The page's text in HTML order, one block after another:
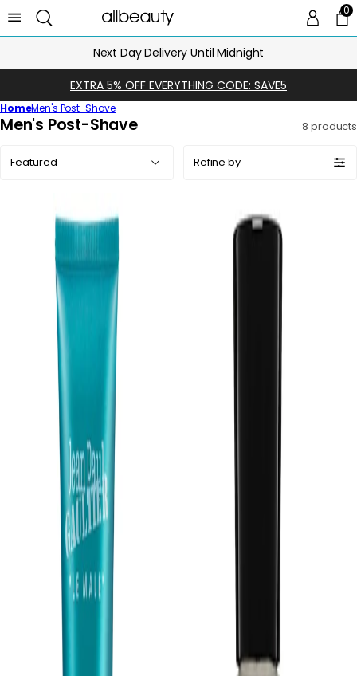
00
Next Day Delivery Until Midnight
EXTRA 5% OFF EVERYTHING CODE: SAVE5
HomeMen's Post-Shave
C
Men's Post-Shave 8 products
by:
Refine by